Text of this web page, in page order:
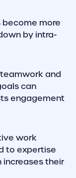
become more
by intra-
and
can
engagement
work
to expertise
their